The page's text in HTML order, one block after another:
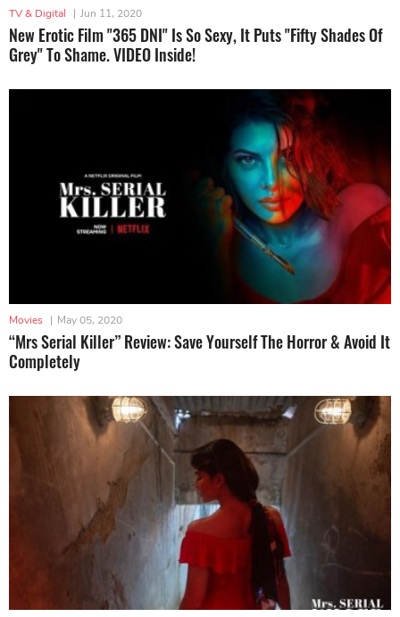
TV & Digital | Jun 11, 2020
New Erotic Film "365 DNI" Is So Sexy, It Puts "Fifty Shades Of
Grey" To Shame. VIDEO Inside!
Movies | May 05, 2020
“Mrs Serial Killer” Review: Save Yourself The Horror & Avoid It
Completely